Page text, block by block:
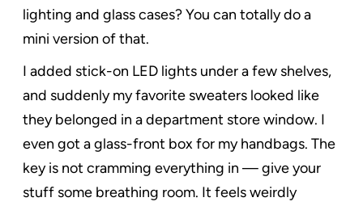
lighting and glass cases? You can totally do a
mini version of that.
I added stick-on LED lights under a few shelves,
and suddenly my favorite sweaters looked like
they belonged in a department store window. I
even got a glass-front box for my handbags. The
key is not cramming everything in — give your
stuff some breathing room. It feels weirdly